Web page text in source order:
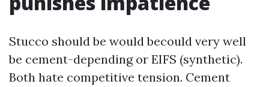
Stucco should be would becould very well
be cement-depending or EIFS (synthetic).
Both hate competitive tension. Cement